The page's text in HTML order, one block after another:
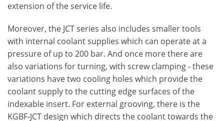
extension of the service life.
Moreover, the JCT series also includes smaller tools
with internal coolant supplies which can operate at a
pressure of up to 200 bar. And once more there are
also variations for turning, with screw clamping - these
variations have two cooling holes which provide the
coolant supply to the cutting edge surfaces of the
indexable insert. For external grooving, there is the
KGBF-JCT design which directs the coolant towards the